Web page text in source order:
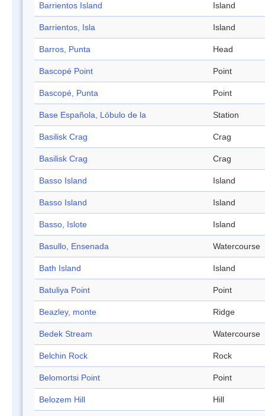
Barrientos Island Island
Barrientos, Isla Island
Barros, Punta Head
Bascopé Point Point
Bascopé, Punta Point
Base Española, Lóbulo de la Station
Basilisk Crag Crag
Basilisk Crag Crag
Basso Island Island
Basso Island Island
Basso, Islote Island
Basullo, Ensenada Watercourse
Bath Island Island
Batuliya Point Point
Beazley, monte Ridge
Bedek Stream Watercourse
Belchin Rock Rock
Belomortsi Point Point
Belozem Hill Hill